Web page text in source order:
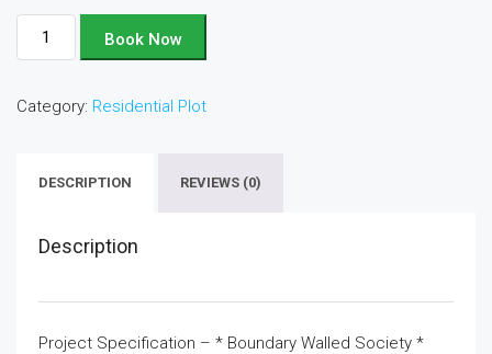
Plot
No
A94
Book Now
Category: Residential Plot
DESCRIPTION REVIEWS (0)
Description
Project Specification – * Boundary Walled Society *